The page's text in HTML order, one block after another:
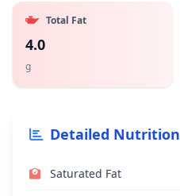
Total Fat
4.0
g
Detailed Nutrition
Saturated Fat